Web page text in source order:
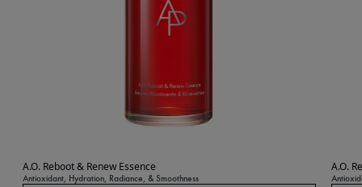
A.O. Reboot & Renew Essence
Antioxidant, Hydration, Radiance, & Smoothness
A.O.